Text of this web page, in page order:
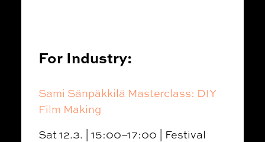
For Industry:
Sami Sänpäkkilä Masterclass: DIY
Film Making
Sat 12.3. | 15:00–17:00 | Festival